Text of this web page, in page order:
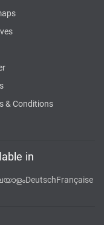
& Conditions
in
DeutschFrançaise